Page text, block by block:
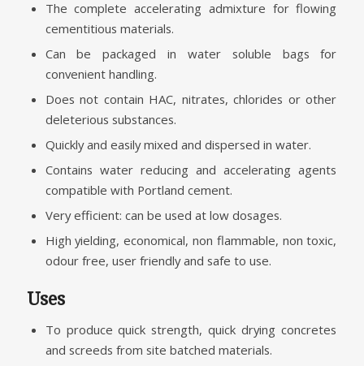
The complete accelerating admixture for flowing
cementitious materials.
Can be packaged in water soluble bags for
convenient handling.
Does not contain HAC, nitrates, chlorides or other
deleterious substances.
Quickly and easily mixed and dispersed in water.
Contains water reducing and accelerating agents
compatible with Portland cement.
Very efficient: can be used at low dosages.
High yielding, economical, non flammable, non toxic,
odour free, user friendly and safe to use.
Uses
To produce quick strength, quick drying concretes
and screeds from site batched materials.